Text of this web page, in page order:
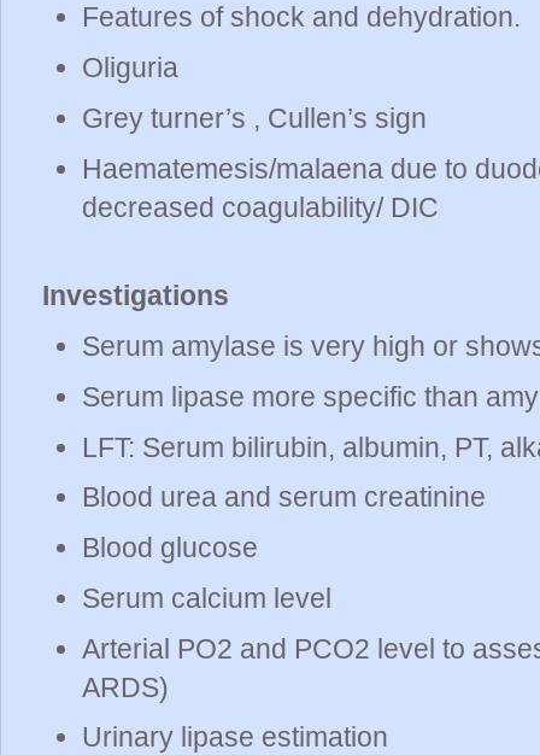
Features of shock and dehydration.
Oliguria
Grey turner’s , Cullen’s sign
Haematemesis/malaena due to
decreased coagulability/ DIC
Investigations
Serum amylase is very high or
Serum lipase more specific than
LFT: Serum bilirubin, albumin, PT,
Blood urea and serum creatinine
Blood glucose
Serum calcium level
Arterial PO2 and PCO2 level to
ARDS)
Urinary lipase estimation